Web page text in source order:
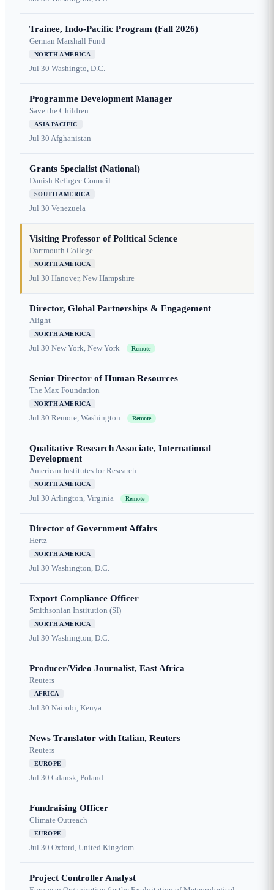
Trainee, Indo-Pacific Program (Fall 2026)
German Marshall Fund
NORTH AMERICA
Jul 30 Washingto, D.C.
Programme Development Manager
Save the Children
ASIA PACIFIC
Jul 30 Afghanistan
Grants Specialist (National)
Danish Refugee Council
SOUTH AMERICA
Jul 30 Venezuela
Visiting Professor of Political Science
Dartmouth College
NORTH AMERICA
Jul 30 Hanover, New Hampshire
Director, Global Partnerships & Engagement
Alight
NORTH AMERICA
Jul 30 New York, New York Remote
Senior Director of Human Resources
The Max Foundation
NORTH AMERICA
Jul 30 Remote, Washington Remote
Qualitative Research Associate, International
Development
American Institutes for Research
NORTH AMERICA
Jul 30 Arlington, Virginia Remote
Director of Government Affairs
Hertz
NORTH AMERICA
Jul 30 Washington, D.C.
Export Compliance Officer
Smithsonian Institution (SI)
NORTH AMERICA
Jul 30 Washington, D.C.
Producer/Video Journalist, East Africa
Reuters
AFRICA
Jul 30 Nairobi, Kenya
News Translator with Italian, Reuters
Reuters
EUROPE
Jul 30 Gdansk, Poland
Fundraising Officer
Climate Outreach
EUROPE
Jul 30 Oxford, United Kingdom
Project Controller Analyst